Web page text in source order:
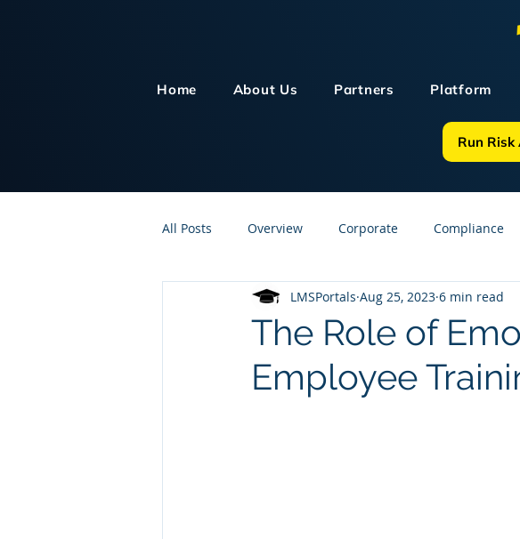
Home About Us Partners Platform
Run Risk
All Posts Overview Corporate Compliance
Customer Service Human Resources GDPR
Knowledge Management Online Courses
The Role of
Employee
LMSPortals Aug 25, 2023 6 min read